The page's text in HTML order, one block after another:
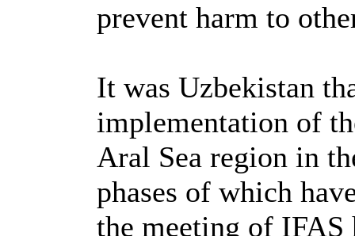
prevent harm to
It was Uzbekistan
implementation of
Aral Sea region in
phases of which
the meeting of IFAS